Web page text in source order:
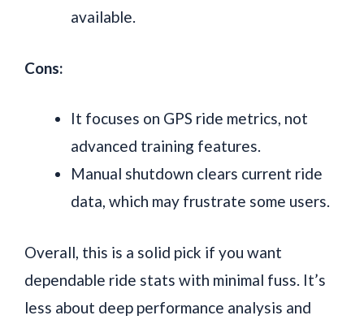
available.
Cons:
It focuses on GPS ride metrics, not
advanced training features.
Manual shutdown clears current ride
data, which may frustrate some users.
Overall, this is a solid pick if you want
dependable ride stats with minimal fuss. It’s
less about deep performance analysis and